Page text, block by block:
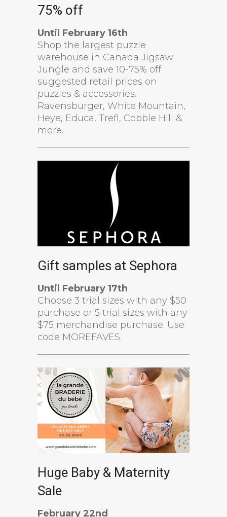
75% off
Until February 16th
Shop the largest puzzle
warehouse in Canada Jigsaw
Jungle and save 10-75% off
suggested retail prices on
puzzles & accessories.
Ravensburger, White Mountain,
Heye, Educa, Trefl, Cobble Hill &
more.
Gift samples at Sephora
Until February 17th
Choose 3 trial sizes with any $50
purchase or 5 trial sizes with any
$75 merchandise purchase. Use
code MOREFAVES.
Huge Baby & Maternity
Sale
February 22nd